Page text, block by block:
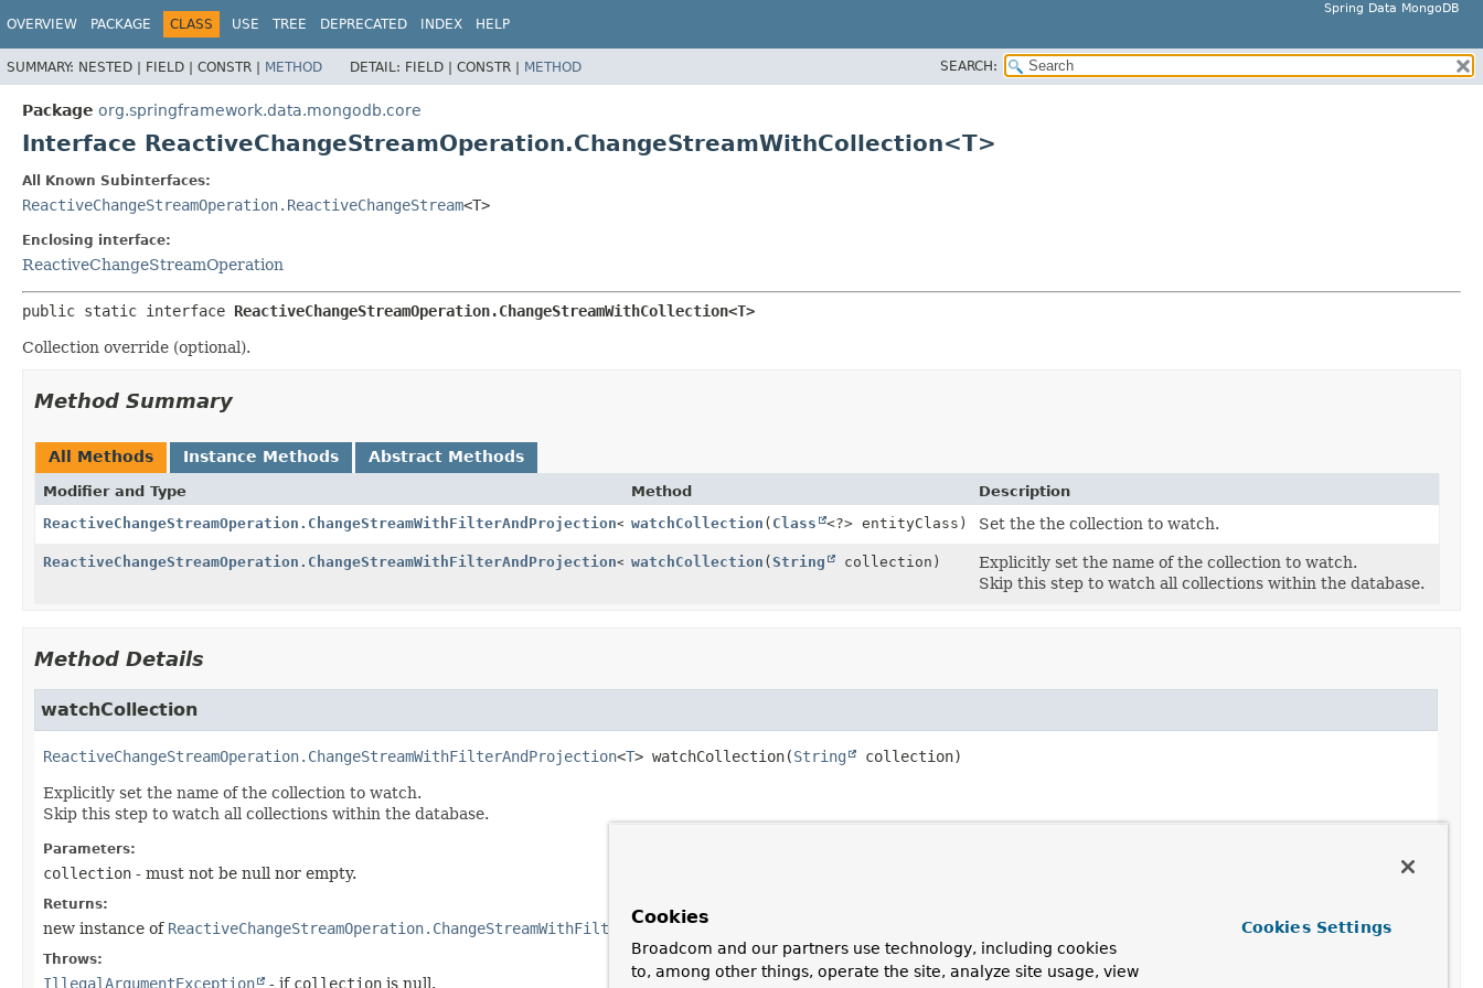
Spring Data MongoDB
OVERVIEW PACKAGE CLASS USE TREE DEPRECATED INDEX HELP
SUMMARY: NESTED | FIELD | CONSTR | METHOD DETAIL: FIELD | CONSTR | METHOD SEARCH:
Package org.springframework.data.mongodb.core
Interface ReactiveChangeStreamOperation.ChangeStreamWithCollection<T>
All Known Subinterfaces:
ReactiveChangeStreamOperation.ReactiveChangeStream<T>
Enclosing interface:
ReactiveChangeStreamOperation
public static interface ReactiveChangeStreamOperation.ChangeStreamWithCollection<T>
Collection override (optional).
Method Summary
All Methods Instance Methods Abstract Methods
Modifier and Type Method
Description
ReactiveChangeStreamOperation.ChangeStreamWithFilterAndProjection< T>
watchCollection ( Class <?> entityClass) Set the the collection to watch.
ReactiveChangeStreamOperation.ChangeStreamWithFilterAndProjection< T>
watchCollection (String collection)
Explicitly set the name of the collection to watch.
Skip this step to watch all collections within the database.
Method Details
watchCollection
ReactiveChangeStreamOperation.ChangeStreamWithFilterAndProjection<T> watchCollection(String collection)
Explicitly set the name of the collection to watch.
Skip this step to watch all collections within the database.
Parameters:
collection - must not be null nor empty.
Returns:
new instance of ReactiveChangeStreamOperation.ChangeStreamWithFilterAndProjection
Throws:
IllegalArgumentException - if collection is null.
Cookies
Broadcom and our partners use technology, including cookies
to, among other things, operate the site, analyze site usage, view
Cookies Settings